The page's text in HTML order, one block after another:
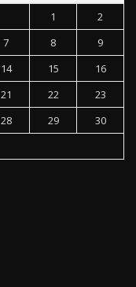
1
2
7 8
9
14 15
16
21 22
23
28 29
30